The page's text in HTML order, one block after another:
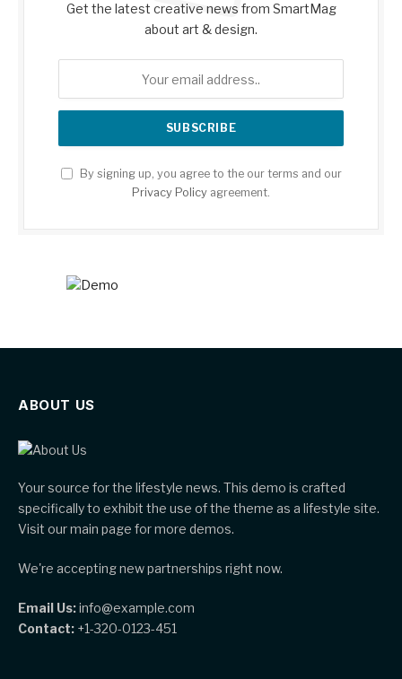
Get the latest creative news from SmartMag
about art & design.
By signing up, you agree to the our terms and our
Privacy Policy agreement.
ABOUT US
Your source for the lifestyle news. This demo is crafted
specifically to exhibit the use of the theme as a lifestyle site.
Visit our main page for more demos.
We're accepting new partnerships right now.
Email Us:info@example.com
Contact: +1-320-0123-451